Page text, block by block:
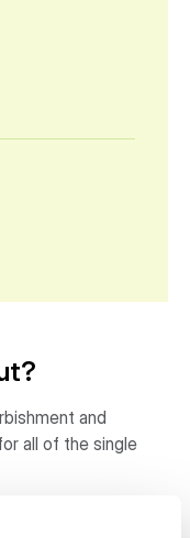
and
all of the single
to the